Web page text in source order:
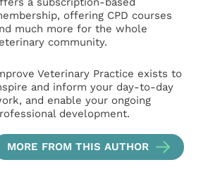
offering CPD courses
much more for the whole
community.
Veterinary Practice exists to
and inform your day-to-day
and enable your ongoing
development.
MORE FROM THIS AUTHOR